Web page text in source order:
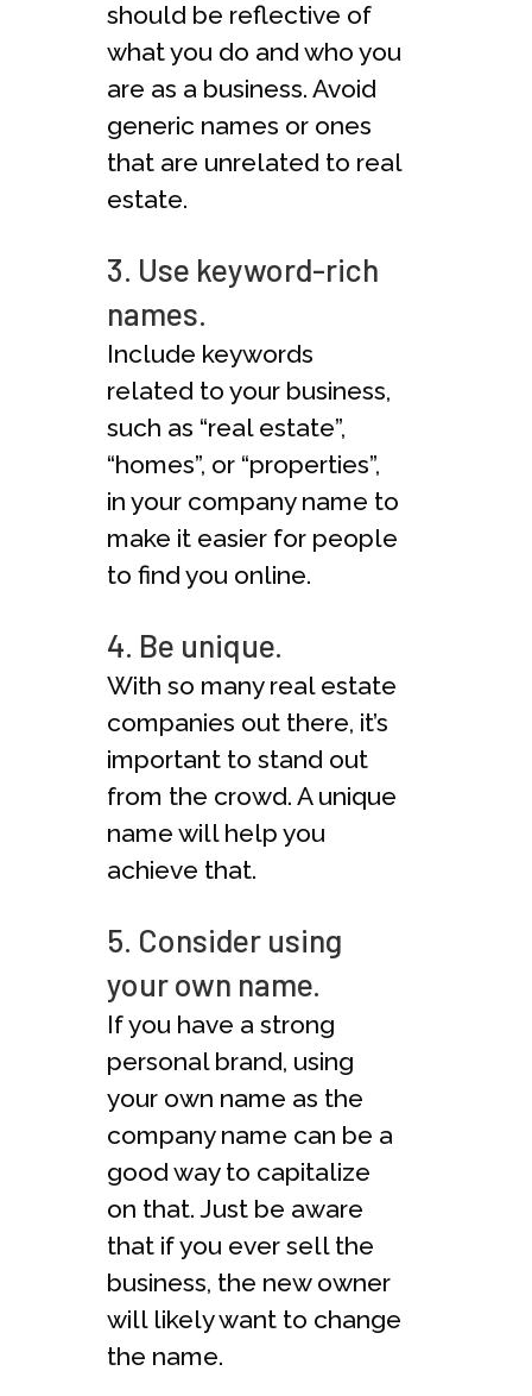
should be reflective of
what you do and who you
are as a business. Avoid
generic names or ones
that are unrelated to real
estate.
3. Use keyword-rich
names.
Include keywords
related to your business,
such as “real estate”,
“homes”, or “properties”,
in your company name to
make it easier for people
to find you online.
4. Be unique.
With so many real estate
companies out there, it’s
important to stand out
from the crowd. A unique
name will help you
achieve that.
5. Consider using
your own name.
If you have a strong
personal brand, using
your own name as the
company name can be a
good way to capitalize
on that. Just be aware
that if you ever sell the
business, the new owner
will likely want to change
the name.